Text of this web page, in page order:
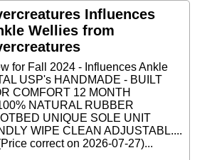
Influences
Wellies from
for Fall 2024 - Influences Ankle
USP's HANDMADE - BUILT
COMFORT 12 MONTH
NATURAL RUBBER
UNIQUE SOLE UNIT
WIPE CLEAN ADJUSTABL....
correct on 2026-07-27)...